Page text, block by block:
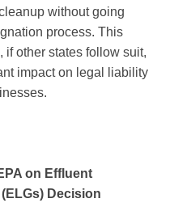
without going
process. This
if other states follow suit,
impact on legal liability
on Effluent
Decision